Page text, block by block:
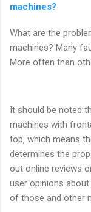
machines?
What are the
machines? Many
More often than
It should be noted
machines with
top, which means
determines the
out online reviews
user opinions
of those and other